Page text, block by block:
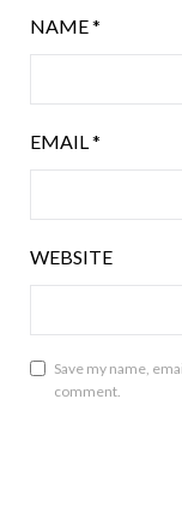
NAME*
EMAIL *
WEBSITE
Save my name,
comment.